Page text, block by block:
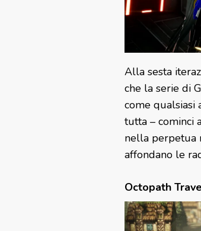
Alla sesta
che la serie di
come qualsiasi
tutta – cominci
nella perpetua
affondano le
Octopath